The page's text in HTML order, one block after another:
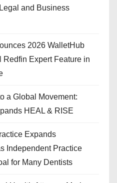
and Business
2026 WalletHub
Expert Feature in
a Global Movement:
HEAL & RISE
Expands
Independent Practice
for Many Dentists